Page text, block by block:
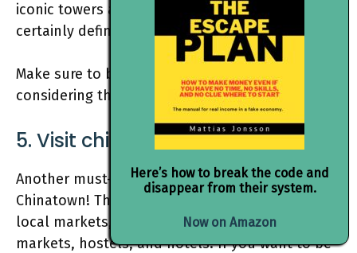
iconic towers are a sight to behold and they
certainly define Kuala Lumpur’s skyline.
Make sure to book your tickets in advance
considering they sell out awfully fast.
5. Visit china town
Another must-visit place is the famous
Chinatown! This area is home to a plethora of
local markets,
street foodstalls, street
markets, hostels, and hotels. If you want to be
Here’s how to break the code and
disappear from their system.
Now on Amazon